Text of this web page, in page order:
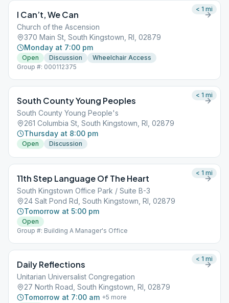
I Can’t, We Can
Church of the Ascension
370 Main St, South Kingstown, RI, 02879
Monday at 7:00 pm
Open Discussion
Wheelchair Access
Group #: 000112375
< 1 mi
South County Young Peoples
South County Young People's
261 Columbia St, South Kingstown, RI, 02879
Thursday at 8:00 pm
Open Discussion
< 1 mi
11th Step Language Of The Heart
South Kingstown Office Park / Suite B-3
24 Salt Pond Rd, South Kingstown, RI, 02879
Tomorrow at 5:00 pm
Open
Group #: Building A Manager's Office
< 1 mi
Daily Reflections
Unitarian Universalist Congregation
27 North Road, South Kingstown, RI, 02879
Tomorrow at 7:00 am +5 more
< 1 mi